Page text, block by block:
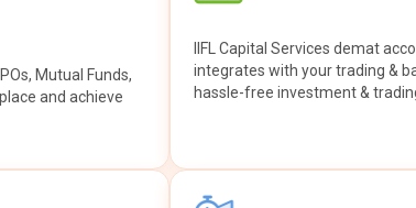
Mutual Funds,
and achieve
IIFL Capital Services demat
integrates with your trading &
hassle-free investment &